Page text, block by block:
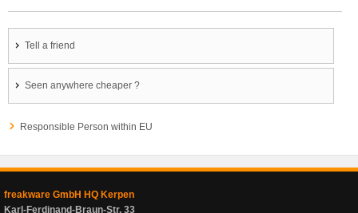
Tell a friend
Seen anywhere cheaper ?
Responsible Person within EU
freakware GmbH HQ Kerpen
Karl-Ferdinand-Braun-Str. 33